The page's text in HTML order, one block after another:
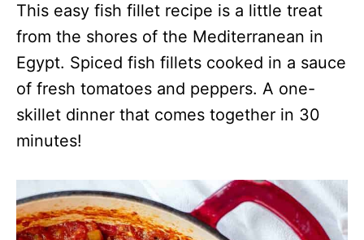
This easy fish fillet recipe is a little treat
from the shores of the Mediterranean in
Egypt. Spiced fish fillets cooked in a sauce
of fresh tomatoes and peppers. A one-
skillet dinner that comes together in 30
minutes!